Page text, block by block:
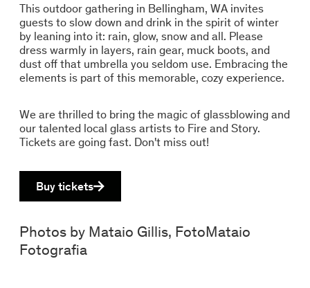
This outdoor gathering in Bellingham, WA invites
guests to slow down and drink in the spirit of winter
by leaning into it: rain, glow, snow and all. Please
dress warmly in layers, rain gear, muck boots, and
dust off that umbrella you seldom use. Embracing the
elements is part of this memorable, cozy experience.
We are thrilled to bring the magic of glassblowing and
our talented local glass artists to Fire and Story.
Tickets are going fast. Don't miss out!
Buy tickets
Photos by Mataio Gillis, FotoMataio
Fotografia